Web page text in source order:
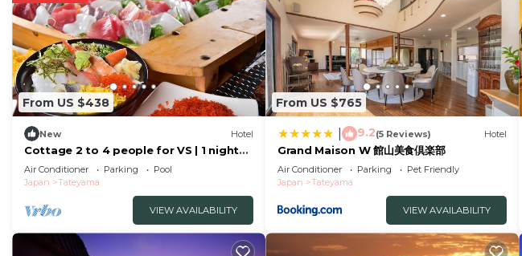
From US $438
New Hotel
Cottage 2 to 4 people for VS | 1 night
buffet/Tateyama Chiba
Air Conditioner Parking
Pool
Japan
Tateyama
VIEW AVAILABILITY
From US $765
9.2(5 Reviews) Hotel
Grand Maison W 館山美食倶楽部
Air Conditioner Parking
Pet Friendly
Japan
Tateyama
VIEW AVAILABILITY